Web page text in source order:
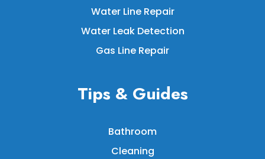
Water Line Repair
Water Leak Detection
Gas Line Repair
Tips & Guides
Bathroom
Cleaning